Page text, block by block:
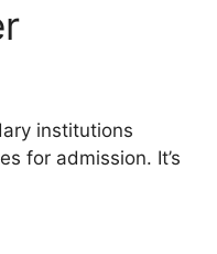
institutions
for admission. It’s